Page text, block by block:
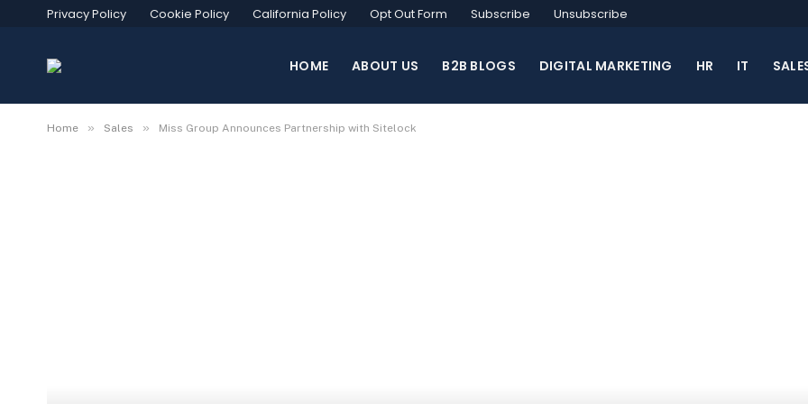
Privacy Policy Cookie Policy California Policy Opt Out Form Subscribe Unsubscribe
HOME ABOUT US B2B BLOGS DIGITAL MARKETING HR IT
Home » Sales » Miss Group Announces Partnership with Sitelock